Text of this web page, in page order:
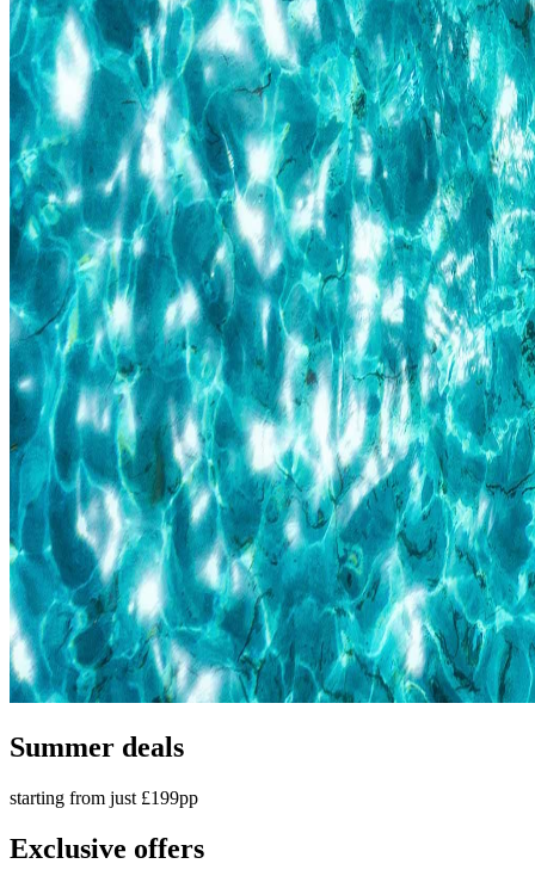
Summer deals
starting from just £199pp
Exclusive offers